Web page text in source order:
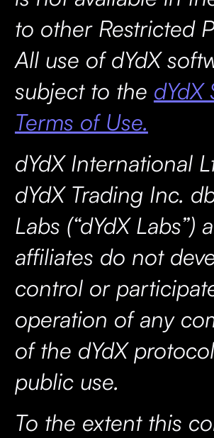
to other Restricted
All use of dYdX
subject to the dYdX
Terms of Use.
dYdX International
dYdX Trading Inc.
Labs (“dYdX Labs”)
affiliates do not
control or
operation of any
of the dYdX
public use.
To the extent this